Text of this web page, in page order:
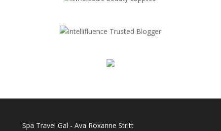
Spa Travel Gal - Ava Roxanne Stritt